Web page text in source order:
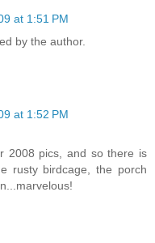
at 1:51 PM
by the author.
at 1:52 PM
2008 pics, and so there is
rusty birdcage, the porch